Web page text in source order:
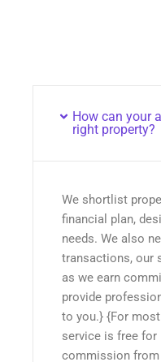
How can your
right property?
We shortlist
financial plan,
needs. We also
transactions, our
as we earn
provide
to you.} {For
service is free for
commission from